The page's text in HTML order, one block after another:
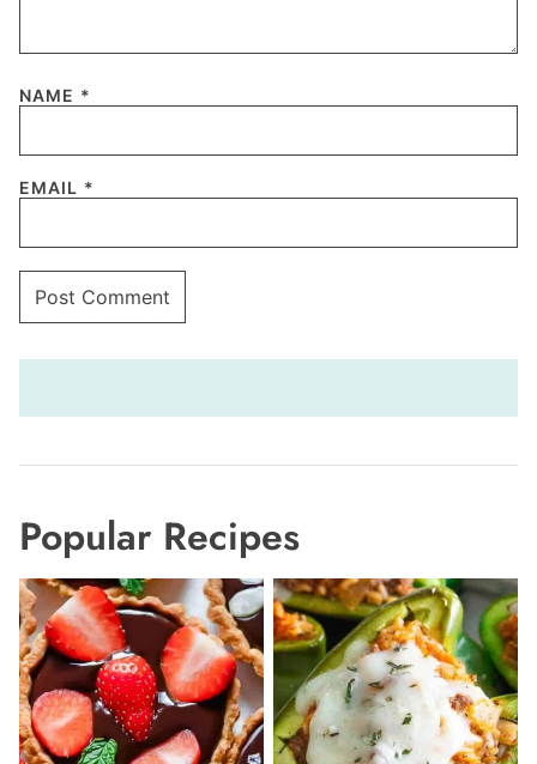
NAME *
EMAIL *
Popular Recipes